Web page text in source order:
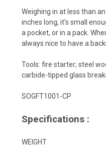
Weighing in at less than
inches long, it's small
a pocket, or in a pack.
always nice to have a
Tools: fire starter; steel
carbide-tipped glass
SOGFT1001-CP
Specifications :
WEIGHT